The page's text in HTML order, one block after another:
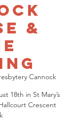
&
Cannock
18th in St Mary’s
Crescent